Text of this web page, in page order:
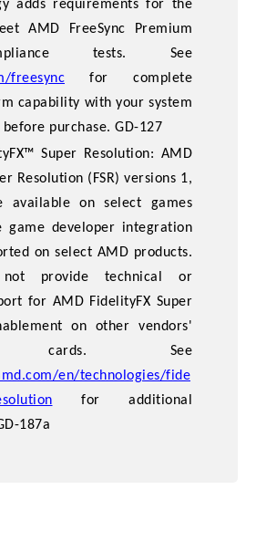
adds requirements for the
AMD FreeSync Premium
tests. See
freesync for complete
capability with your system
purchase. GD-127
Super Resolution: AMD
Resolution (FSR) versions 1,
on select games
game developer integration
on select AMD products.
provide technical or
for AMD FidelityFX Super
on other vendors'
cards. See
en/technologies/fide
for additional
187a